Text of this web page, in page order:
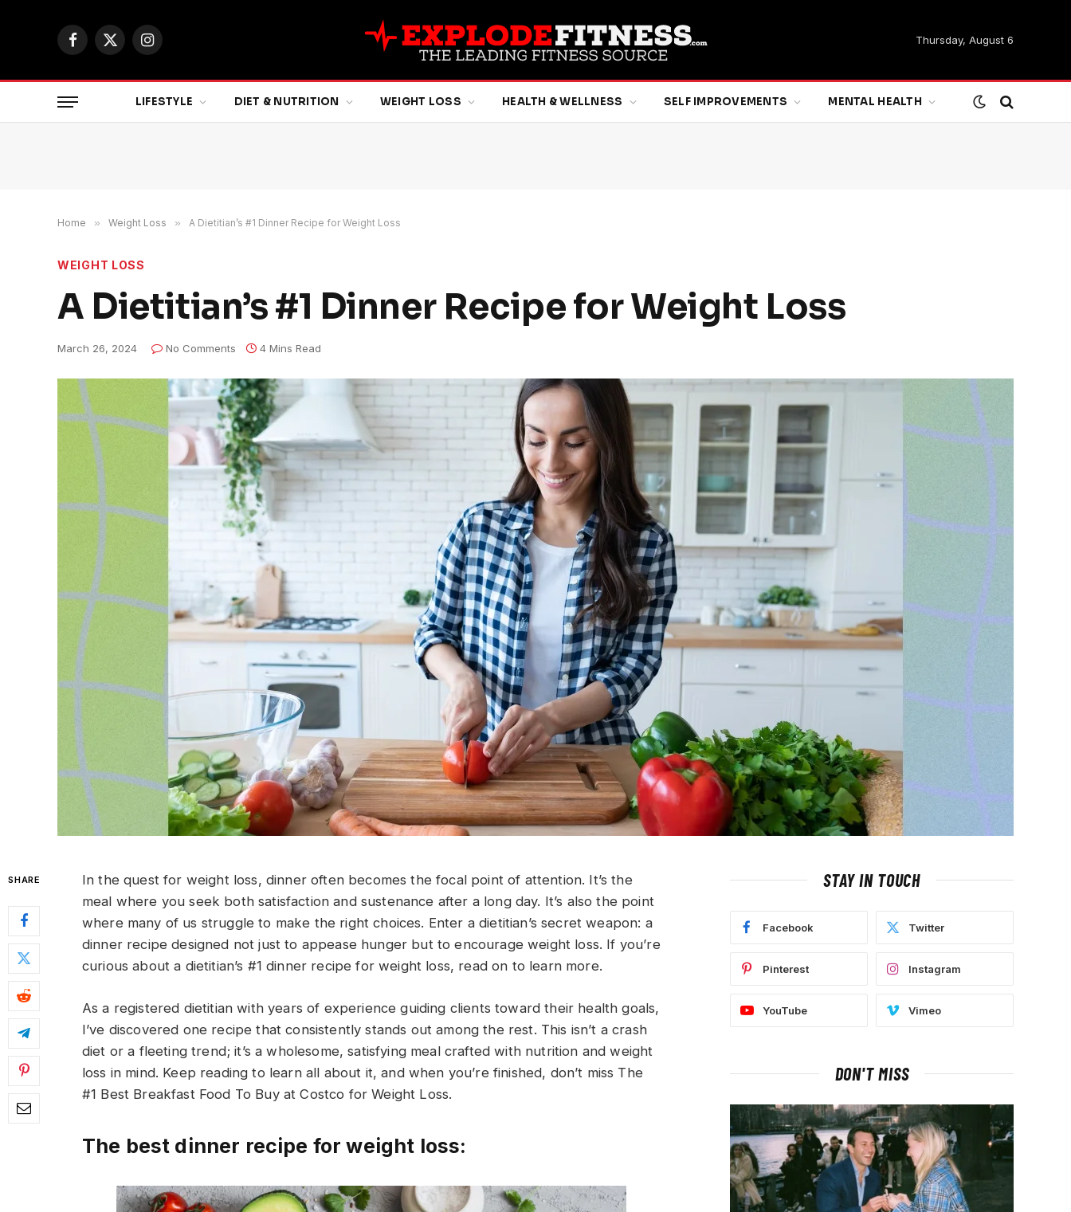
Facebook
X
Instagram
Thursday, August 6
LIFESTYLE DIET & NUTRITION WEIGHT LOSS HEALTH & WELLNESS SELF IMPROVEMENTS MENTAL HEALTH
Home » Weight Loss » A Dietitian’s #1 Dinner Recipe for Weight Loss
WEIGHT LOSS
A Dietitian’s #1 Dinner Recipe for Weight Loss
March 26, 2024 No Comments 4 Mins Read
SHARE
In the quest for weight loss, dinner often becomes the focal point of attention. It’s the
meal where you seek both satisfaction and sustenance after a long day. It’s also the point
where many of us struggle to make the right choices. Enter a dietitian’s secret weapon: a
dinner recipe designed not just to appease hunger but to encourage weight loss. If you’re
curious about a dietitian’s #1 dinner recipe for weight loss, read on to learn more.
As a registered dietitian with years of experience guiding clients toward their health goals,
I’ve discovered one recipe that consistently stands out among the rest. This isn’t a crash
diet or a fleeting trend; it’s a wholesome, satisfying meal crafted with nutrition and weight
loss in mind. Keep reading to learn all about it, and when you’re finished, don’t miss The
#1 Best Breakfast Food To Buy at Costco for Weight Loss.
The best dinner recipe for weight loss:
STAY IN TOUCH
Facebook Twitter
Pinterest Instagram
YouTube Vimeo
DON'T MISS